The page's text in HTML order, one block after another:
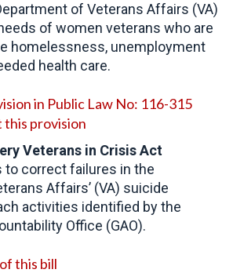
of Veterans Affairs (VA)
of women veterans who are
homelessness, unemployment
health care.
in Public Law No: 116-315
this provision
Veterans in Crisis Act
to correct failures in the
Affairs’ (VA) suicide
activities identified by the
Office (GAO).
this bill